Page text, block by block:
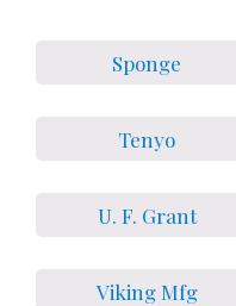
Sponge
Tenyo
U. F. Grant
Viking Mfg